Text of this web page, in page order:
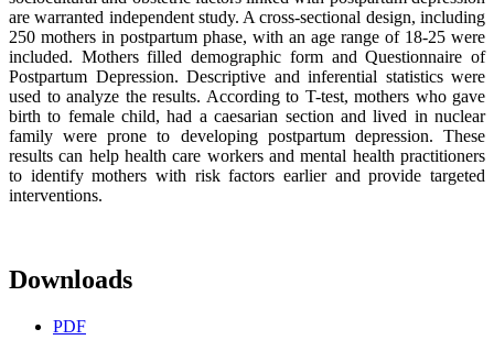
are warranted independent study. A cross-sectional design, including
250 mothers in postpartum phase, with an age range of 18-25 were
included. Mothers filled demographic form and Questionnaire of
Postpartum Depression. Descriptive and inferential statistics were
used to analyze the results. According to T-test, mothers who gave
birth to female child, had a caesarian section and lived in nuclear
family were prone to developing postpartum depression. These
results can help health care workers and mental health practitioners
to identify mothers with risk factors earlier and provide targeted
interventions.
Downloads
PDF